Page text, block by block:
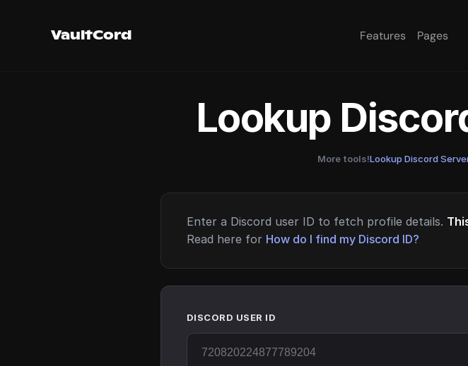
VaultCord Features Pages
Lookup
More tools!Lookup Discord
Enter a Discord user ID to fetch profile details.
Read here for How do I find my Discord ID?
DISCORD USER ID